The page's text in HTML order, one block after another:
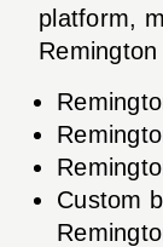
platform,
Custom